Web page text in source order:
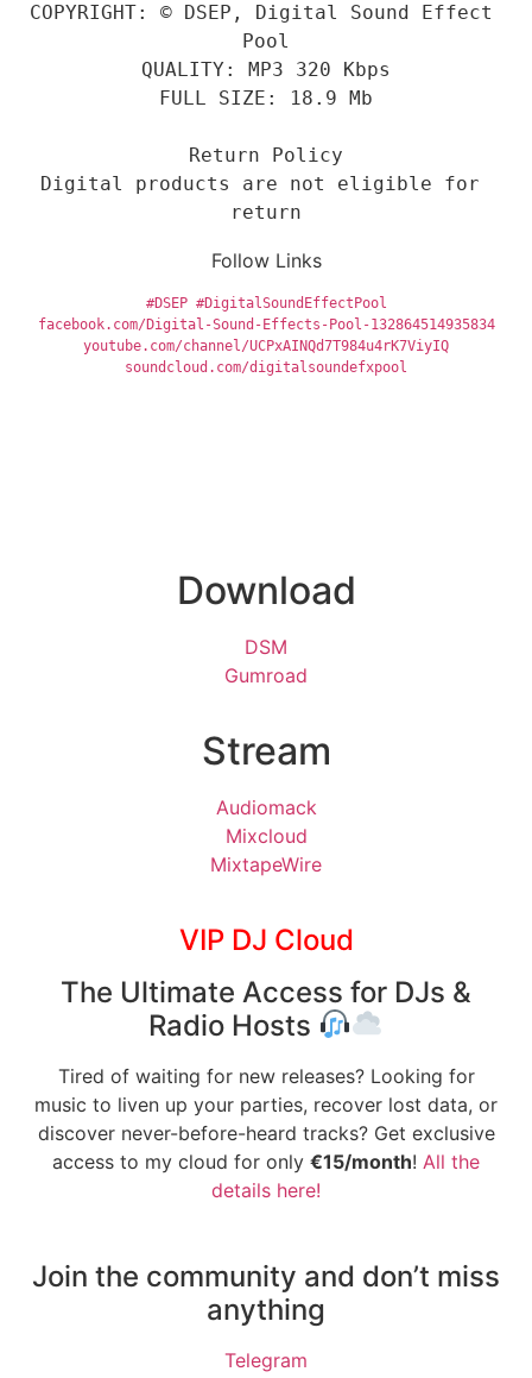
COPYRIGHT: © DSEP, Digital Sound Effect
Pool
QUALITY: MP3 320 Kbps
FULL SIZE: 18.9 Mb
Return Policy
Digital products are not eligible for
return
Follow Links
#DSEP #DigitalSoundEffectPool
facebook.com/Digital-Sound-Effects-Pool-132864514935834
youtube.com/channel/UCPxAINQd7T984u4rK7ViyIQ
soundcloud.com/digitalsoundefxpool
Download
DSM
Gumroad
Stream
Audiomack
Mixcloud
MixtapeWire
VIP DJ Cloud
The Ultimate Access for DJs &
Radio Hosts
Tired of waiting for new releases? Looking for
music to liven up your parties, recover lost data, or
discover never-before-heard tracks? Get exclusive
access to my cloud for only €15/month! All the
details here!
Join the community and don’t miss
anything
Telegram